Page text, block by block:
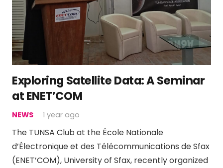
Exploring Satellite Data: A Seminar
at ENET’COM
NEWS 1 year ago
The TUNSA Club at the École Nationale
d’Électronique et des Télécommunications de Sfax
(ENET’COM), University of Sfax, recently organized